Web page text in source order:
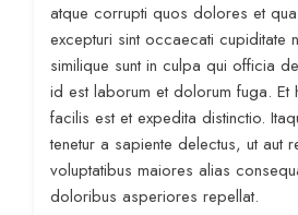
atque corrupti quos dolores et
excepturi sint occaecati cupiditate
similique sunt in culpa qui officia
id est laborum et dolorum fuga. Et
facilis est et expedita distinctio.
tenetur a sapiente delectus, ut aut
voluptatibus maiores alias
doloribus asperiores repellat.